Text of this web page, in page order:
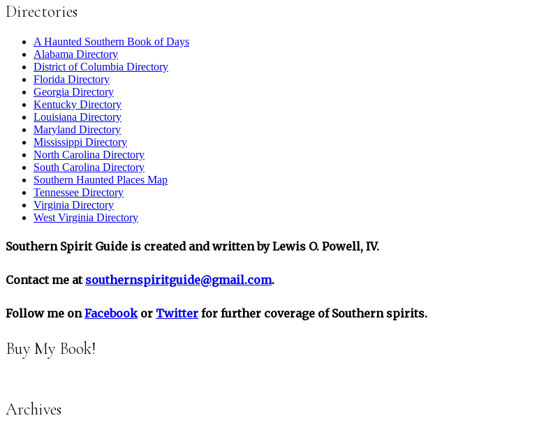
Directories
A Haunted Southern Book of Days
Alabama Directory
District of Columbia Directory
Florida Directory
Georgia Directory
Kentucky Directory
Louisiana Directory
Maryland Directory
Mississippi Directory
North Carolina Directory
South Carolina Directory
Southern Haunted Places Map
Tennessee Directory
Virginia Directory
West Virginia Directory
Southern Spirit Guide is created and written by Lewis O. Powell, IV.
Contact me at southernspiritguide@gmail.com.
Follow me onFacebookor Twitter for further coverage of Southern spirits.
Buy My Book!
Archives